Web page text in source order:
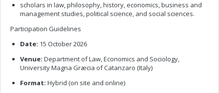
scholars in law, philosophy, history, economics, business and
management studies, political science, and social sciences.
Participation Guidelines
Date: 15 October 2026
Venue: Department of Law, Economics and Sociology,
University Magna Græcia of Catanzaro (Italy)
Format: Hybrid (on site and online)